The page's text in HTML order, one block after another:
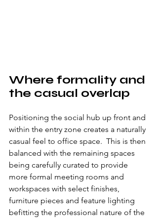
Where formality and
the casual overlap
Positioning the social hub up front and
within the entry zone creates a naturally
casual feel to office space.  This is then
balanced with the remaining spaces
being carefully curated to provide
more formal meeting rooms and
workspaces with select finishes,
furniture pieces and feature lighting
befitting the professional nature of the